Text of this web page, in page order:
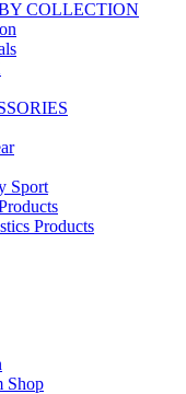
COLLECTION
Sport
Products
Shop